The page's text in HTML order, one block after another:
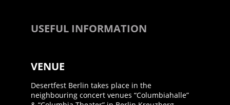
USEFUL INFORMATION
Desertfest Berlin takes place in the
neighbouring concert venues “Columbiahalle”
VENUE